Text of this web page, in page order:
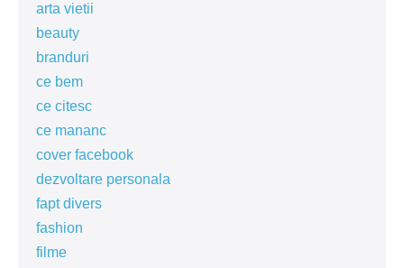
arta vietii
beauty
branduri
ce bem
ce citesc
ce mananc
cover facebook
dezvoltare personala
fapt divers
fashion
filme